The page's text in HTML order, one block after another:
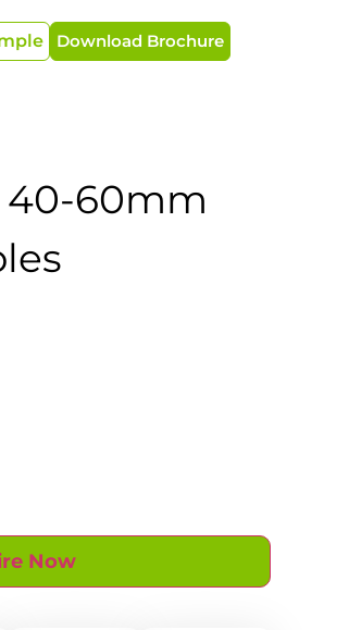
Download Brochure
40-60mm
Now